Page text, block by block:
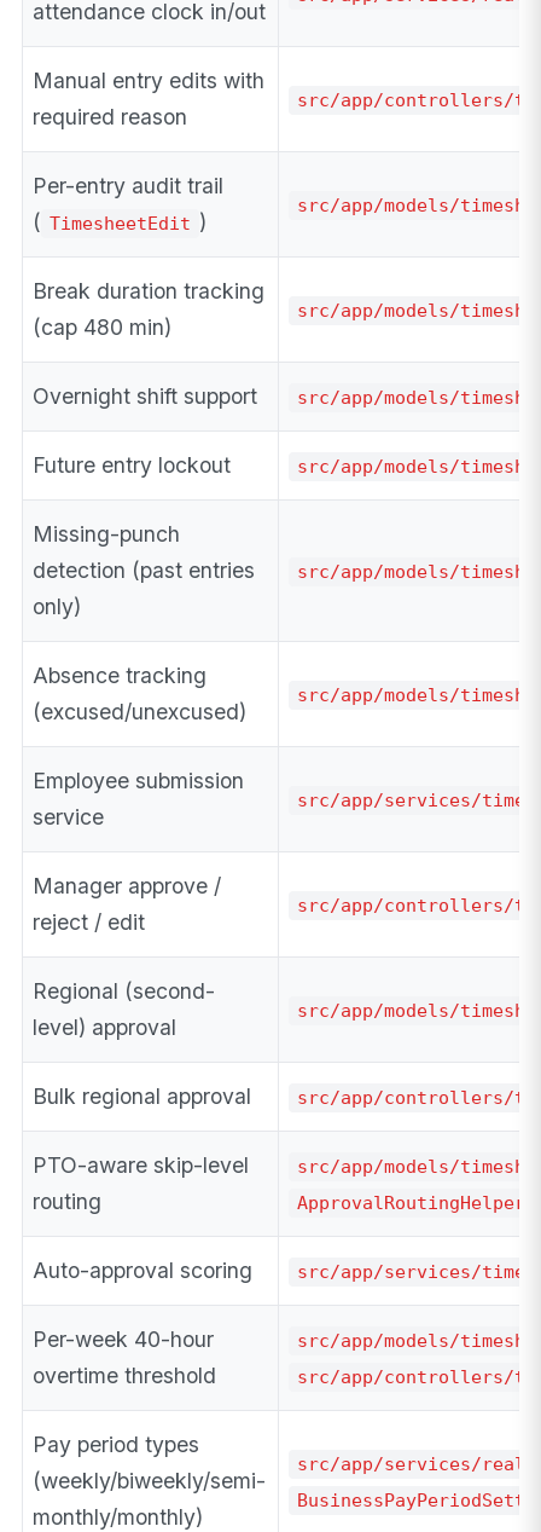
attendance clock in/out
Manual entry edits with
required reason
src/app/controllers/
Per-entry audit trail
( TimesheetEdit )
src/app/models/
Break duration tracking
(cap 480 min)
src/app/models/
Overnight shift support src/app/models/
Future entry lockout src/app/models/
Missing-punch
detection (past entries
only)
src/app/models/
Absence tracking
(excused/unexcused)
src/app/models/
Employee submission
service
src/app/services/
Manager approve /
reject / edit
src/app/controllers/
Regional (second-
level) approval
src/app/models/
Bulk regional approval src/app/controllers/
PTO-aware skip-level
routing
src/app/models/
ApprovalRoutingHelper
Auto-approval scoring src/app/services/
Per-week 40-hour
overtime threshold
src/app/models/
src/app/controllers/
Pay period types
(weekly/biweekly/semi-
monthly/monthly)
src/app/services/